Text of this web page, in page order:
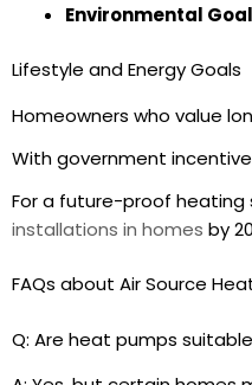
Environmental
Lifestyle and Energy Goals
Homeowners who value
With government
For a future-proof heating
installations in homes by
FAQs about Air Source
Q: Are heat pumps